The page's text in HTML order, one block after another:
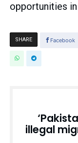
opportunities
SHARE Facebook
illegal